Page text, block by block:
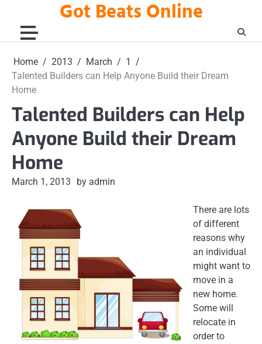
content
Got Beats Online
Home 2013 March
1
Talented Builders can Help Anyone Build their Dream
Home
Talented Builders can Help
Anyone Build their Dream
Home
March 1, 2013 by admin
There are lots
of different
reasons why
an individual
might want to
move in a
new home.
Some will
relocate in
order to